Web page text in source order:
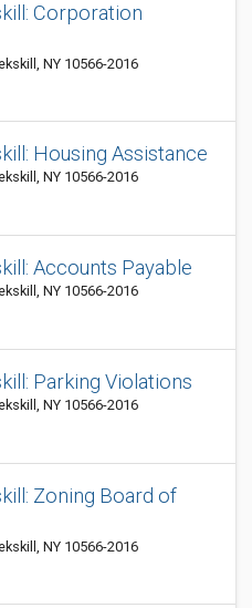
Corporation
NY 10566-2016
Housing Assistance
NY 10566-2016
Accounts Payable
NY 10566-2016
Parking Violations
NY 10566-2016
Zoning Board of
NY 10566-2016